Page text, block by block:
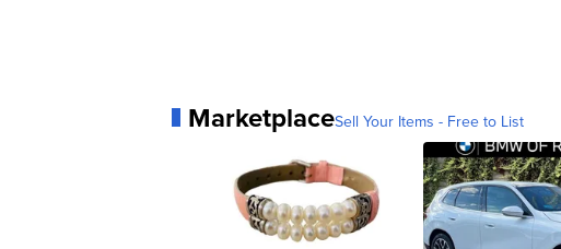
MarketplaceSell Your Items - Free to List